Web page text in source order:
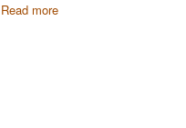
Read more